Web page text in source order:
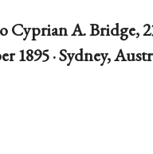
Cyprian A. Bridge,
1895 · Sydney,